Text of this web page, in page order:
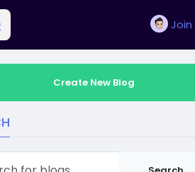
Join
Create New Blog